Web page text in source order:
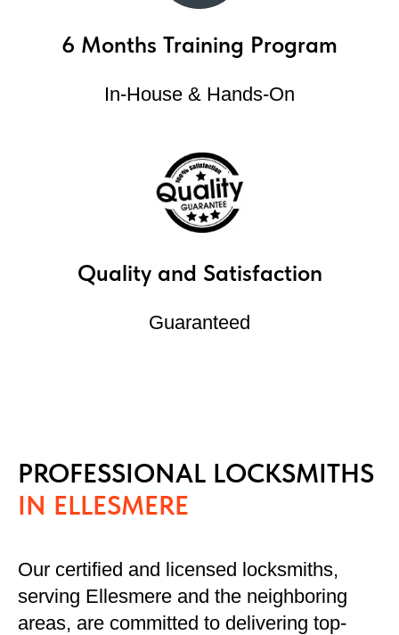
6 Months Training Program
In-House & Hands-On
Quality and Satisfaction
Guaranteed
PROFESSIONAL LOCKSMITHS
IN ELLESMERE
Our certified and licensed locksmiths,
serving Ellesmere and the neighboring
areas, are committed to delivering top-